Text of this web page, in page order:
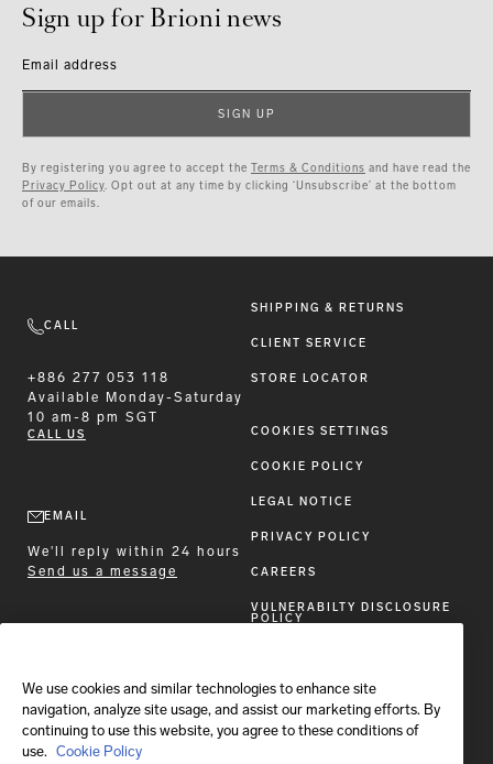
Sign up for Brioni news
Email address
SIGN UP
By registering you agree to accept the Terms & Conditions and have read the
Privacy Policy. Opt out at any time by clicking ‘Unsubscribe’ at the bottom
of our emails.
CALL
+886 277 053 118
Available
Monday-Saturday
10 am-8 pm SGT
CALL US
EMAIL
We'll reply within 24 hours
Send us a message
SHIPPING & RETURNS
CLIENT SERVICE
STORE LOCATOR
COOKIES SETTINGS
COOKIE POLICY
LEGAL NOTICE
PRIVACY POLICY
CAREERS
VULNERABILTY DISCLOSURE
POLICY
FOLLOW BRIONI
We use cookies and similar technologies to enhance site
navigation, analyze site usage, and assist our marketing efforts. By
continuing to use this website, you agree to these conditions of
use. Cookie Policy